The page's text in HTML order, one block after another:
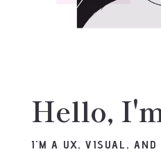
Hello,
I'M A UX, VISUAL, AND